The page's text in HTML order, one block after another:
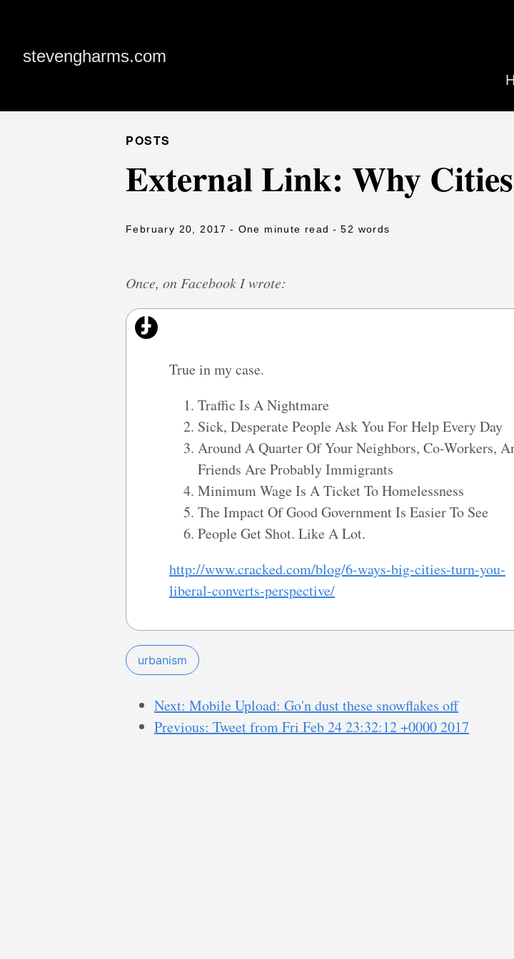
stevengharms.com
POSTS
External Link: Why
February 20, 2017 - One minute read - 52 words
Once, on Facebook I wrote:
True in my case.
Traffic Is A Nightmare
Sick, Desperate People Ask You For Help Every Day
Around A Quarter Of Your Neighbors, Co-Workers,
Friends Are Probably Immigrants
Minimum Wage Is A Ticket To Homelessness
The Impact Of Good Government Is Easier To See
People Get Shot. Like A Lot.
http://www.cracked.com/blog/6-ways-big-cities-turn-you-
liberal-converts-perspective/
urbanism
Next: Mobile Upload: Go'n dust these snowflakes off
Previous: Tweet from Fri Feb 24 23:32:12 +0000 2017